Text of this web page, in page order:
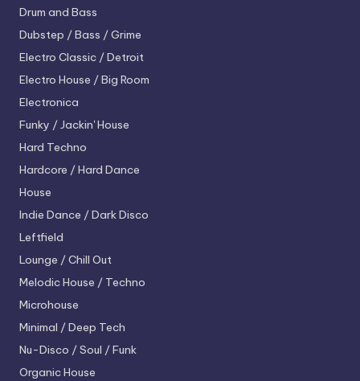
Drum and Bass
Dubstep / Bass / Grime
Electro Classic / Detroit
Electro House / Big Room
Electronica
Funky / Jackin' House
Hard Techno
Hardcore / Hard Dance
House
Indie Dance / Dark Disco
Leftfield
Lounge / Chill Out
Melodic House / Techno
Microhouse
Minimal / Deep Tech
Nu-Disco / Soul / Funk
Organic House